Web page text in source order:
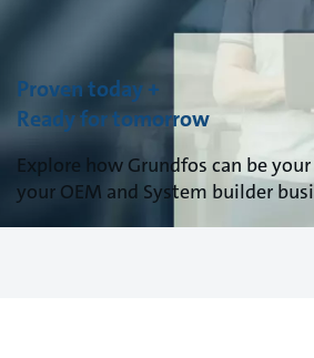
Proven today +
Ready for tomorrow
Explore how Grundfos can be
your OEM and System builder